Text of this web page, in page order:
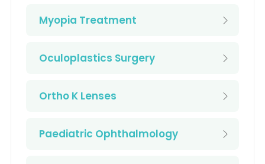
Myopia Treatment
Oculoplastics Surgery
Ortho K Lenses
Paediatric Ophthalmology